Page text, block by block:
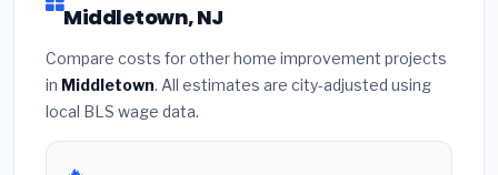
Middletown, NJ
Compare costs for other home improvement projects
in Middletown. All estimates are city-adjusted using
local BLS wage data.